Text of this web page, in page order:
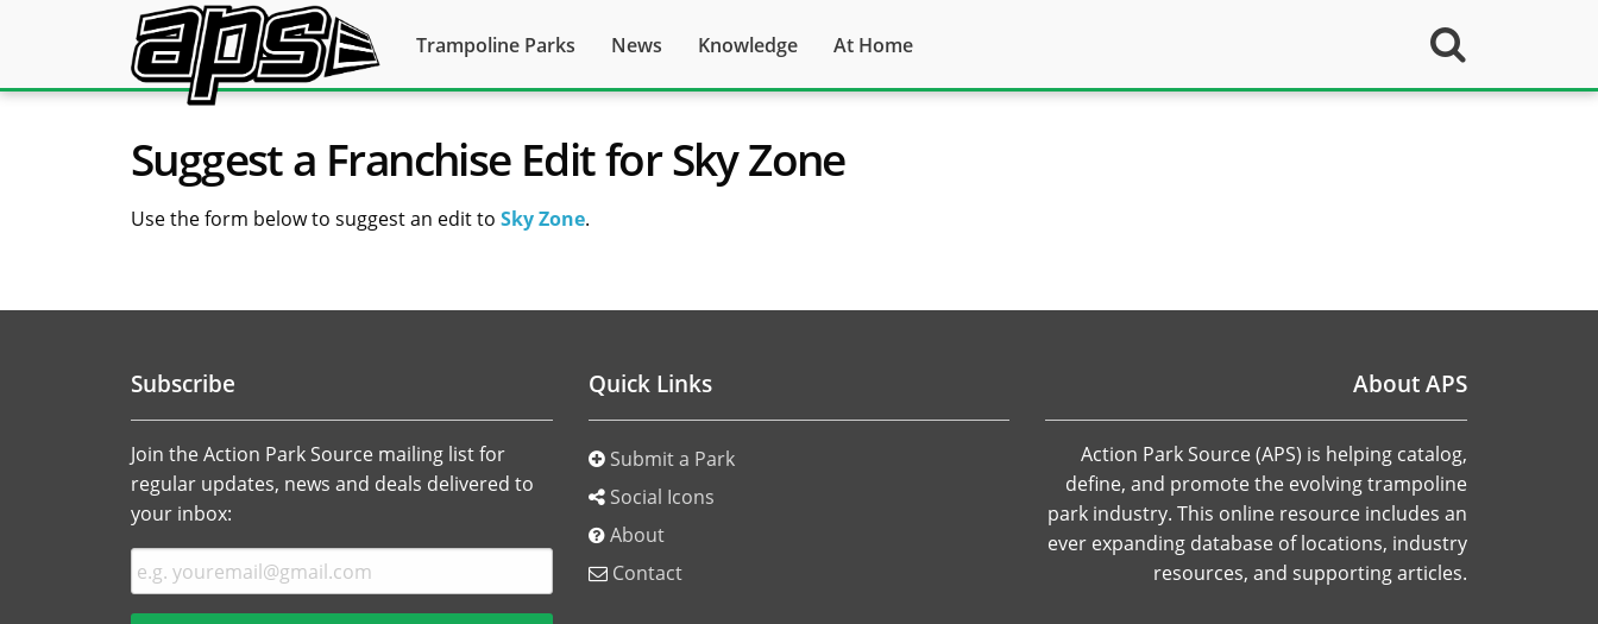
Trampoline Parks News Knowledge At Home
Suggest a Franchise Edit for Sky Zone
Use the form below to suggest an edit to Sky Zone.
Subscribe
Join the Action Park Source mailing list for
regular updates, news and deals delivered to
your inbox:
Quick Links
Submit a Park
Social Icons
About
Contact
About APS
Action Park Source (APS) is helping catalog,
define, and promote the evolving trampoline
park industry. This online resource includes an
ever expanding database of locations, industry
resources, and supporting articles.